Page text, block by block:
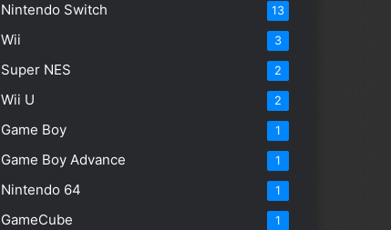
Nintendo Switch 13
Wii 3
Super NES 2
Wii U 2
Game Boy 1
Game Boy Advance 1
Nintendo 64 1
GameCube 1